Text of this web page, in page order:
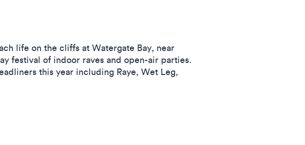
life on the cliffs at Watergate Bay, near
festival of indoor raves and open-air parties.
this year including Raye, Wet Leg,